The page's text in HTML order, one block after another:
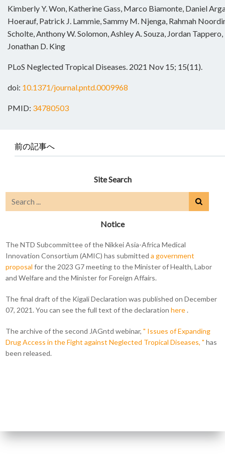
Kimberly Y. Won, Katherine Gass, Marco Biamonte, Daniel
Hoerauf, Patrick J. Lammie, Sammy M. Njenga, Rahmah
Scholte, Anthony W. Solomon, Ashley A. Souza, Jordan
Jonathan D. King
PLoS Neglected Tropical Diseases. 2021 Nov 15; 15(11).
doi: 10.1371/journal.pntd.0009968
PMID: 34780503
前の記事へ
Site Search
Notice
The NTD Subcommittee of the Nikkei Asia-Africa Medical
Innovation Consortium (AMIC) has submitteda government
proposal for the 2023 G7 meeting to the Minister of Health, Labor
and Welfare and the Minister for Foreign Affairs.
The final draft of the Kigali Declaration was published on December
07, 2021. You can see the full text of the declarationhere.
The archive of the second JAGntd webinar," Issues of Expanding
Drug Access in the Fight against Neglected Tropical Diseases, " has
been released.